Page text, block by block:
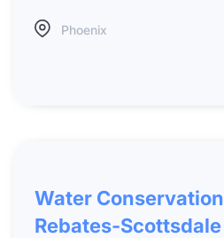
Phoenix
Water Conservation
Rebates-Scottsdale